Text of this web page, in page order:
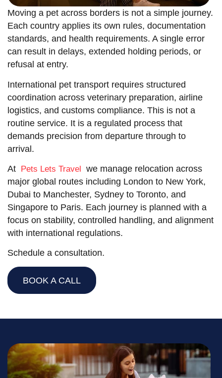
Moving a pet across borders is not a simple journey.
Each country applies its own rules, documentation
standards, and health requirements. A single error
can result in delays, extended holding periods, or
refusal at entry.
International pet transport requires structured
coordination across veterinary preparation, airline
logistics, and customs compliance. This is not a
routine service. It is a regulated process that
demands precision from departure through to
arrival.
At Pets Lets Travel we manage relocation across
major global routes including London to New York,
Dubai to Manchester, Sydney to Toronto, and
Singapore to Paris. Each journey is planned with a
focus on stability, controlled handling, and alignment
with international regulations.
Schedule a consultation.
BOOK A CALL